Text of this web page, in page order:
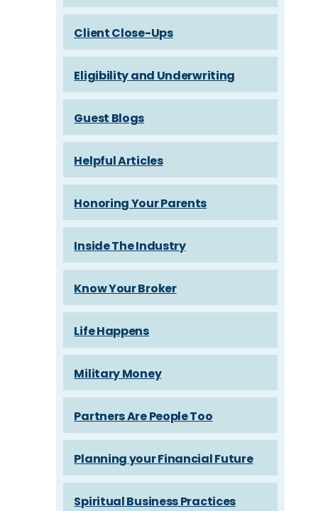
Client Close-Ups
Eligibility and Underwriting
Guest Blogs
Helpful Articles
Honoring Your Parents
Inside The Industry
Know Your Broker
Life Happens
Military Money
Partners Are People Too
Planning your Financial Future
Spiritual Business Practices